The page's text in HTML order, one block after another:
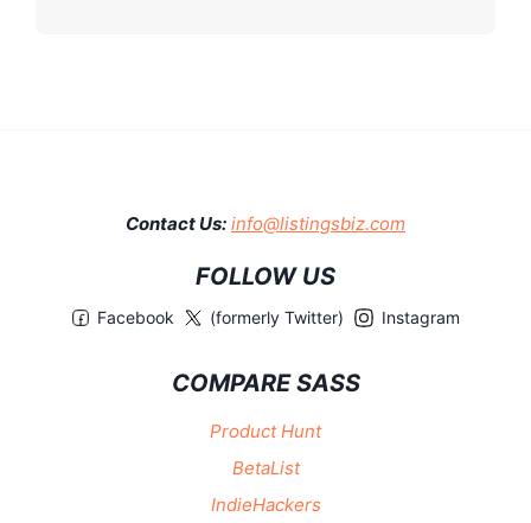
Contact Us: info@listingsbiz.com
FOLLOW US
Facebook (formerly Twitter) Instagram
COMPARE SASS
Product Hunt
BetaList
IndieHackers